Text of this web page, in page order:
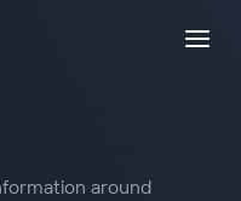
around